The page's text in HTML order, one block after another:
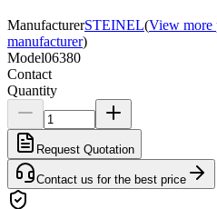
ManufacturerSTEINEL(View more
manufacturer)
Model06380
Contact
Quantity
Request Quotation
Contact us for the best price